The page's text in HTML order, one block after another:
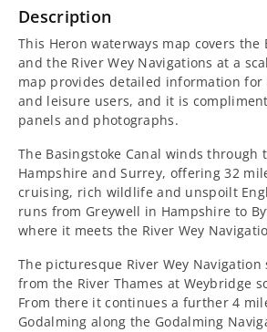
and
the
River
Wey
Navigations
Heron
Map
the
River
Wey
Navigations
Heron
Map
Description
This Heron waterways map covers the
and the River Wey Navigations at a
map provides detailed information for
and leisure users, and it is
panels and photographs.
The Basingstoke Canal winds through
Hampshire and Surrey, offering 32
cruising, rich wildlife and unspoilt
runs from Greywell in Hampshire to
where it meets the River Wey
The picturesque River Wey Navigation
from the River Thames at Weybridge
From there it continues a further 4
Godalming along the Godalming